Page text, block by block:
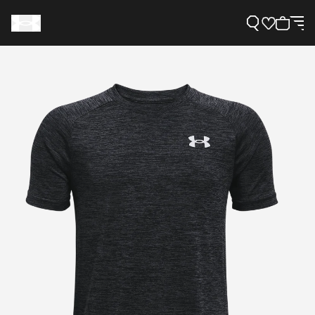
Support
Need Help?
About Under Armour